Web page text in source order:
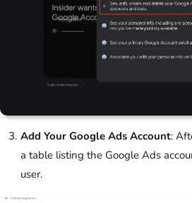
Add Your Google Ads Account:
a table listing the Google Ads
user.